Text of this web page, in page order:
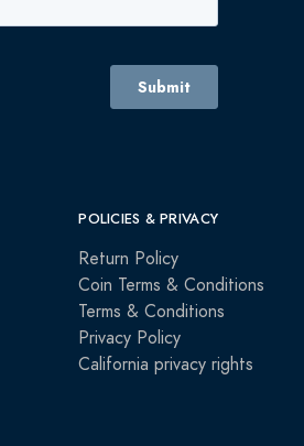
POLICIES & PRIVACY
Return Policy
Coin Terms & Conditions
Terms & Conditions
Privacy Policy
California privacy rights